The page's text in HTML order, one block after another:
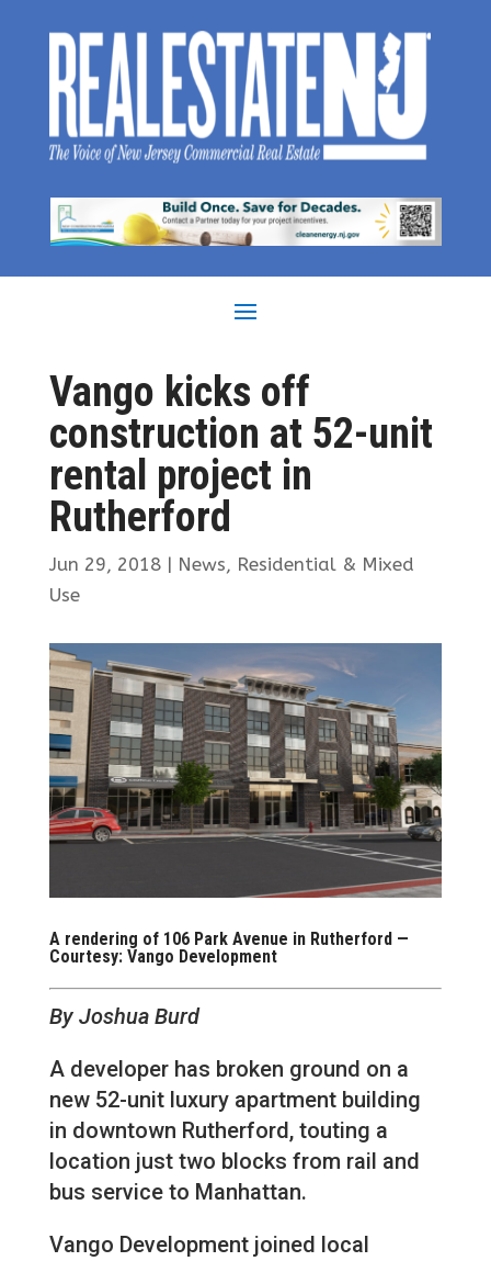
Vango kicks off
construction at 52-unit
rental project in
Rutherford
Jun 29, 2018| News, Residential & Mixed
Use
A rendering of 106 Park Avenue in Rutherford —
Courtesy: Vango Development
By Joshua Burd
A developer has broken ground on a
new 52-unit luxury apartment building
in downtown Rutherford, touting a
location just two blocks from rail and
bus service to Manhattan.
Vango Development joined local